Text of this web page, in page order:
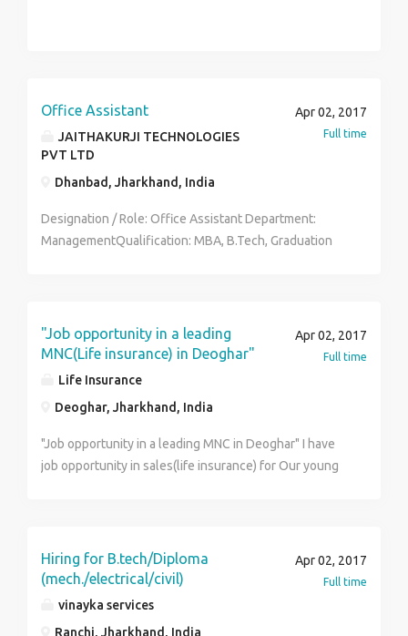
Office Assistant
JAITHAKURJI TECHNOLOGIES
PVT LTD
Dhanbad, Jharkhand, India
Apr 02, 2017
Full time
Designation / Role: Office Assistant Department:
ManagementQualification: MBA, B.Tech, Graduation
freshers Salary : Rs 15,000 per months. Location :
Dhanbad
"Job opportunity in a leading
MNC(Life insurance) in Deoghar"
Life Insurance
Deoghar, Jharkhand, India
Apr 02, 2017
Full time
"Job opportunity in a leading MNC in Deoghar" I have
job opportunity in sales(life insurance) for Our young
kumarprakasham@gmailcom
Hiring for B.tech/Diploma
(mech./electrical/civil)
vinayka services
Ranchi, Jharkhand, India
Apr 02, 2017
Full time